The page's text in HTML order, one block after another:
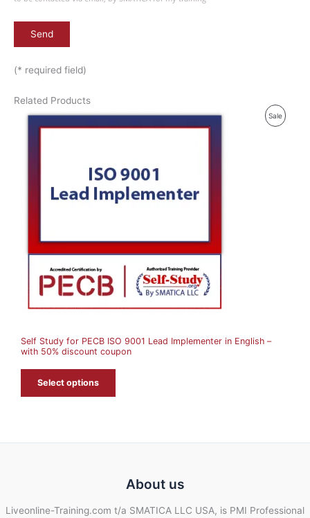
(* required field)
Related Products
SaleP
Self Study for PECB ISO 9001 Lead Implementer in English –
with 50% discount coupon
Select options
About us
Liveonline-Training.com t/a SMATICA LLC USA, is PMI Professional